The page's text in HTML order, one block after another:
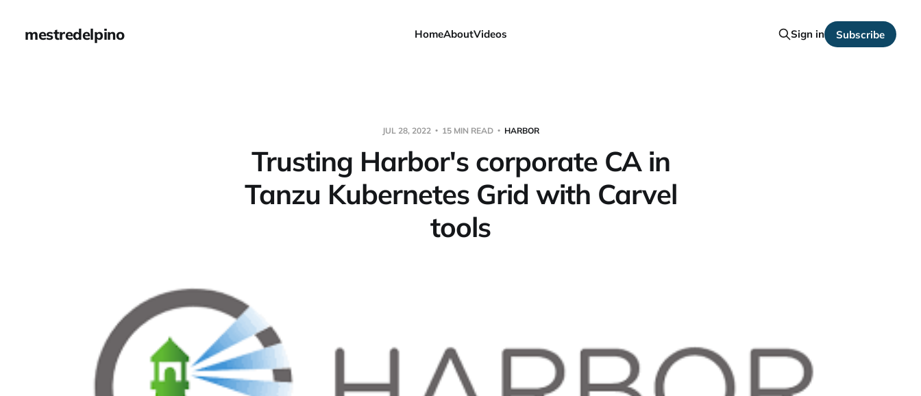
mestredelpino HomeAboutVideos Sign in Subscribe
JUL 28, 2022 15 MIN READ HARBOR
Trusting Harbor's corporate CA in
Tanzu Kubernetes Grid with Carvel
tools